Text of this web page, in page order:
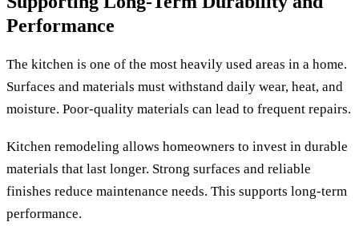
Performance
The kitchen is one of the most heavily used areas in a home.
Surfaces and materials must withstand daily wear, heat, and
moisture. Poor-quality materials can lead to frequent repairs.
Kitchen remodeling allows homeowners to invest in durable
materials that last longer. Strong surfaces and reliable
finishes reduce maintenance needs. This supports long-term
performance.